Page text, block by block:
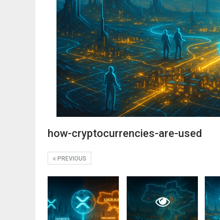
how-cryptocurrencies-are-used
PREVIOUS